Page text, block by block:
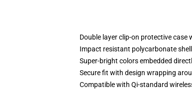
Double layer clip-on protective case
Impact resistant polycarbonate
Super-bright colors embedded
Secure fit with design wrapping
Compatible with Qi-standard